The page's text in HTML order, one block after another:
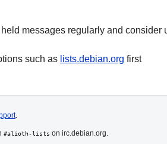
messages regularly and
such as lists.debian.org first
.
#alioth-lists on irc.debian.org.